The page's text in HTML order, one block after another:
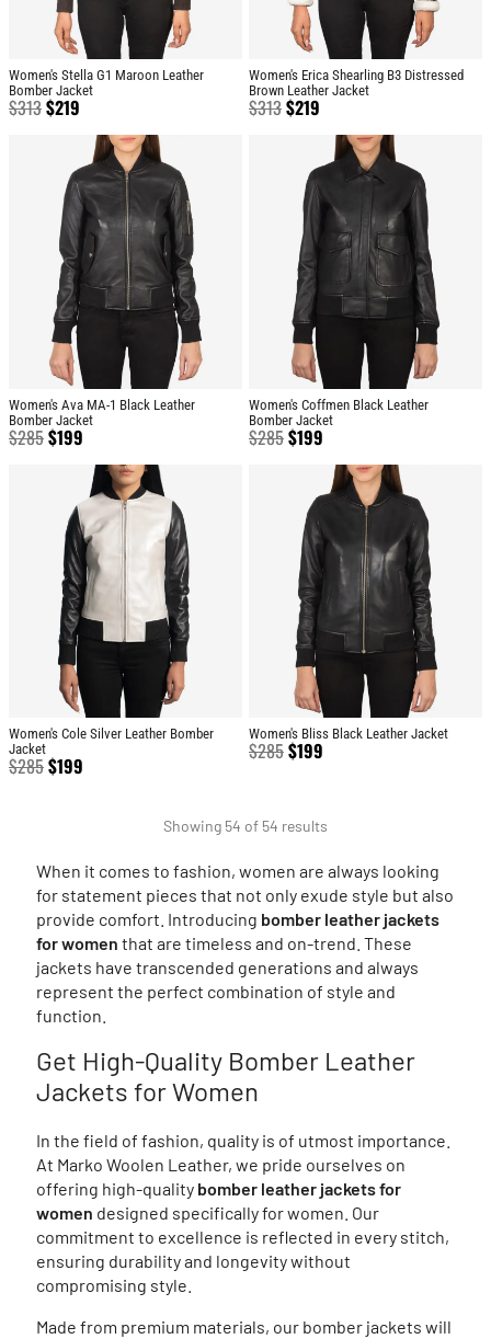
Women's Stella G1 Maroon Leather
Bomber Jacket
$313$219
Women's Erica Shearling B3 Distressed
Brown Leather Jacket
$313$219
Women's Ava MA-1 Black Leather
Bomber Jacket
$285$199
Women's Coffmen Black Leather
Bomber Jacket
$285$199
Women's Cole Silver Leather Bomber
Jacket
$285$199
Women's Bliss Black Leather Jacket
$285$199
Showing 54 of 54 results
When it comes to fashion, women are always looking
for statement pieces that not only exude style but also
provide comfort. Introducing bomber leather jackets
for women that are timeless and on-trend. These
jackets have transcended generations and always
represent the perfect combination of style and
function.
Get High-Quality Bomber Leather
Jackets for Women
In the field of fashion, quality is of utmost importance.
At Marko Woolen Leather, we pride ourselves on
offering high-quality bomber leather jackets for
women designed specifically for women. Our
commitment to excellence is reflected in every stitch,
ensuring durability and longevity without
compromising style.
Made from premium materials, our bomber jackets will